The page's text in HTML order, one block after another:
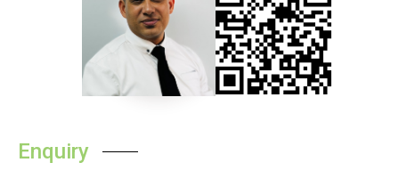
Enquiry